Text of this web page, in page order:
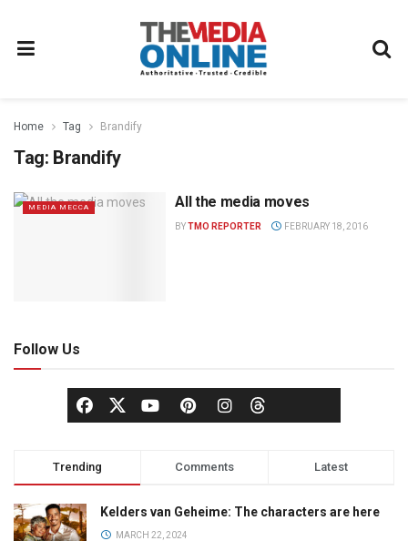
Home Tag Brandify
Tag: Brandify
MEDIA MECCA All the media moves
BYTMO REPORTER FEBRUARY 18, 2016
Follow Us
Trending Comments Latest
Kelders van Geheime: The characters are here
MARCH 22, 2024